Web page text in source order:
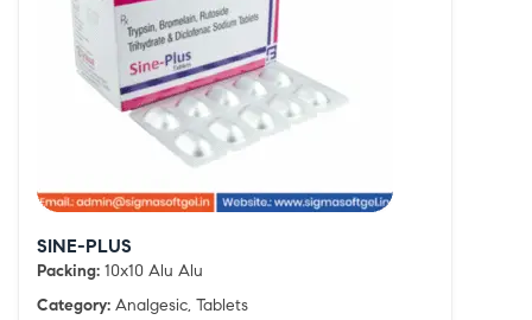
SINE-PLUS
Packing: 10x10 Alu Alu
Category: Analgesic, Tablets